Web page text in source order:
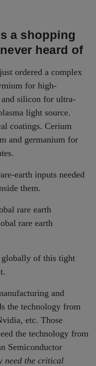
a shopping
heard of
ordered a complex
for high-
silicon for ultra-
light source.
coatings. Cerium
and germanium for
earth inputs needed
them.
rare earth
rare earth
globally of this tight
and
the technology from
etc. Those
the technology from
Semiconductor
need the critical